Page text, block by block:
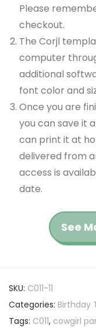
Please
checkout.
The Corjl
computer
additional
font color and
Once you are
you can save it
can print it at
delivered from
access is
date.
See
SKU: C011-11
Categories: Birthday
Tags: C011, cowgirl